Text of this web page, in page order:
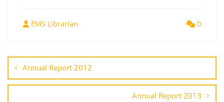
EMS Librarian 0
Annual Report 2012
Annual Report 2013